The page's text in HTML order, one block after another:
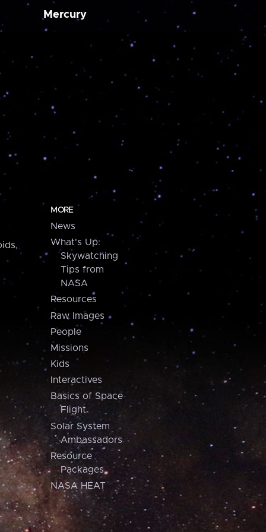
Mercury
MORE
News
What's Up:
Skywatching
Tips from
NASA
Resources
Raw Images
People
Missions
Kids
Interactives
Basics of Space
Flight
Solar System
Ambassadors
Resource
Packages
NASA HEAT